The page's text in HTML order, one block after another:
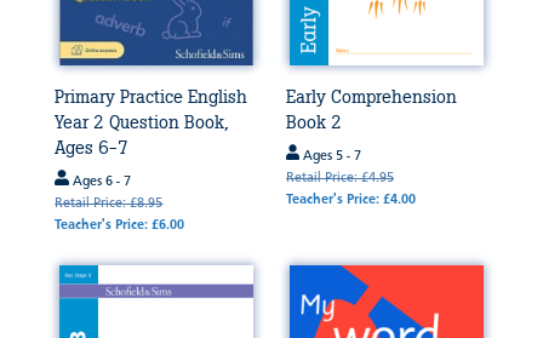
Primary Practice English
Year 2 Question Book,
Ages 6-7
Ages 6 - 7
Retail Price: £8.95
Teacher's Price: £6.00
Early Comprehension
Book 2
Ages 5 - 7
Retail Price: £4.95
Teacher's Price: £4.00